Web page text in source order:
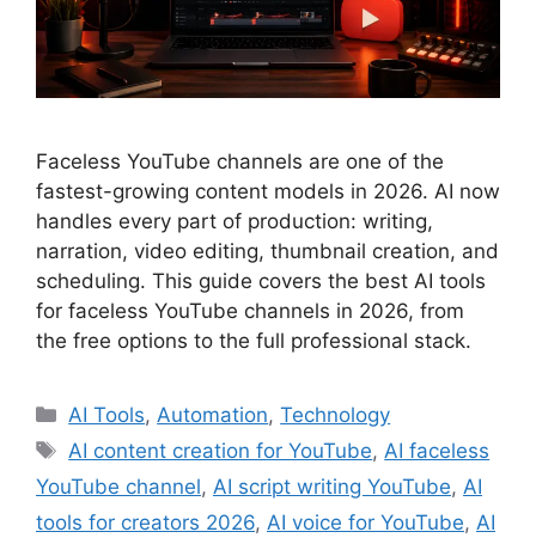
Faceless YouTube channels are one of the
fastest-growing content models in 2026. AI now
handles every part of production: writing,
narration, video editing, thumbnail creation, and
scheduling. This guide covers the best AI tools
for faceless YouTube channels in 2026, from
the free options to the full professional stack.
Categories
AI Tools, Automation,Technology
Tags
AI content creation for YouTube, AI faceless
YouTube channel, AI script writing YouTube, AI
tools for creators 2026, AI voice for YouTube, AI